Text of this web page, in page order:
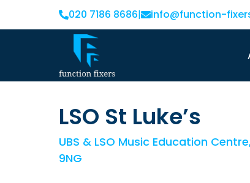
020 7186 8686| info@function-
LSO St Luke’s
UBS & LSO Music Education
9NG